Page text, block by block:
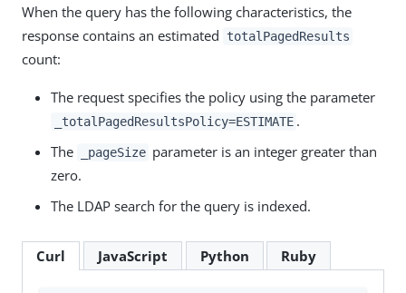
When the query has the following characteristics, the
response contains an estimated
totalPagedResults
count:
The request specifies the policy using the parameter
_totalPagedResultsPolicy=ESTIMATE .
The
_pageSize parameter is an integer greater than
zero.
The LDAP search for the query is indexed.
Curl JavaScript Python Ruby